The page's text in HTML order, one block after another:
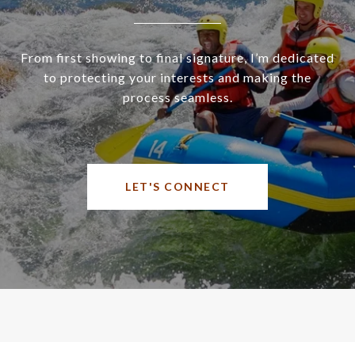
From first showing to final signature, I’m dedicated
to protecting your interests and making the
process seamless.
LET'S CONNECT